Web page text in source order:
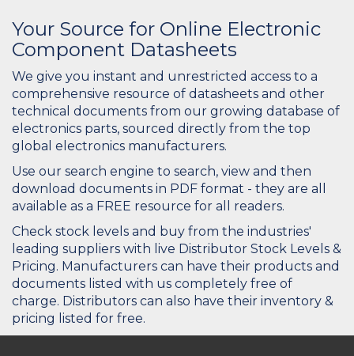
Your Source for Online Electronic
Component Datasheets
We give you instant and unrestricted access to a
comprehensive resource of datasheets and other
technical documents from our growing database of
electronics parts, sourced directly from the top
global electronics manufacturers.
Use our search engine to search, view and then
download documents in PDF format - they are all
available as a FREE resource for all readers.
Check stock levels and buy from the industries'
leading suppliers with live Distributor Stock Levels &
Pricing. Manufacturers can have their products and
documents listed with us completely free of
charge. Distributors can also have their inventory &
pricing listed for free.